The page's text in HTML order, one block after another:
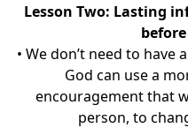
Lesson Two: Lasting
• We don’t need to
God can use a
encouragement that
person, to